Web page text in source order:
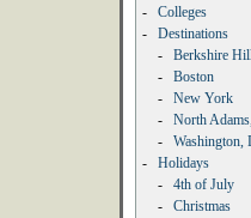
-
Colleges
-
Destinations
-
Berkshire
-
Boston
-
New York
-
North
-
Washington,
-
Holidays
-
4th of July
-
Christmas